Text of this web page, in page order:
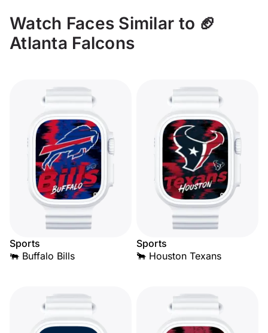
Watch Faces Similar to 🏈
Atlanta Falcons
Sports
🐃 Buffalo Bills
Sports
🐂 Houston Texans